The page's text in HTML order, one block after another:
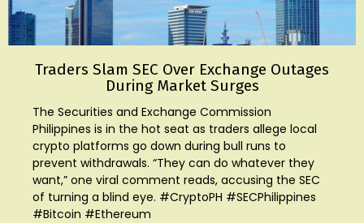
Traders Slam SEC Over Exchange Outages
During Market Surges
The Securities and Exchange Commission
Philippines is in the hot seat as traders allege local
crypto platforms go down during bull runs to
prevent withdrawals. “They can do whatever they
want,” one viral comment reads, accusing the SEC
of turning a blind eye. #CryptoPH #SECPhilippines
#Bitcoin #Ethereum